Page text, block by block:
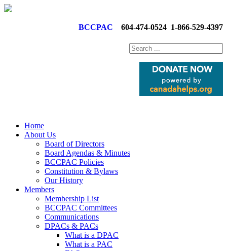
BCCPAC 604-474-0524 1-866-529-4397
Home
About Us
Board of Directors
Board Agendas & Minutes
BCCPAC Policies
Constitution & Bylaws
Our History
Members
Membership List
BCCPAC Committees
Communications
DPACs & PACs
What is a DPAC
What is a PAC